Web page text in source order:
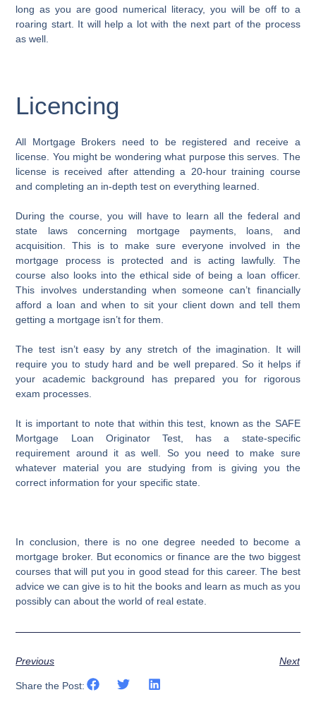
long as you are good numerical literacy, you will be off to a
roaring start. It will help a lot with the next part of the process
as well.
Licencing
All Mortgage Brokers need to be registered and receive a
license. You might be wondering what purpose this serves. The
license is received after attending a 20-hour training course
and completing an in-depth test on everything learned.
During the course, you will have to learn all the federal and
state laws concerning mortgage payments, loans, and
acquisition. This is to make sure everyone involved in the
mortgage process is protected and is acting lawfully. The
course also looks into the ethical side of being a loan officer.
This involves understanding when someone can’t financially
afford a loan and when to sit your client down and tell them
getting a mortgage isn’t for them.
The test isn’t easy by any stretch of the imagination. It will
require you to study hard and be well prepared. So it helps if
your academic background has prepared you for rigorous
exam processes.
It is important to note that within this test, known as the SAFE
Mortgage Loan Originator Test, has a state-specific
requirement around it as well. So you need to make sure
whatever material you are studying from is giving you the
correct information for your specific state.
In conclusion, there is no one degree needed to become a
mortgage broker. But economics or finance are the two biggest
courses that will put you in good stead for this career. The best
advice we can give is to hit the books and learn as much as you
possibly can about the world of real estate.
Previous Next
Share the Post: